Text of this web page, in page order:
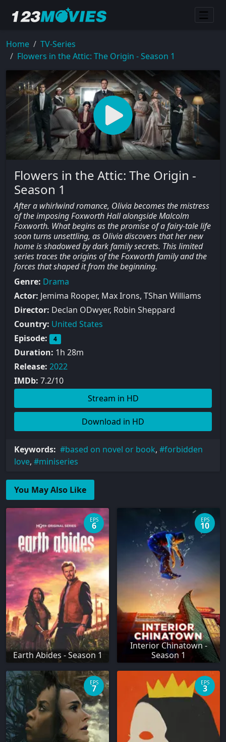
Home
TV-Series
Flowers in the Attic: The Origin - Season 1
Flowers in the Attic: The Origin -
Season 1
After a whirlwind romance, Olivia becomes the mistress
of the imposing Foxworth Hall alongside Malcolm
Foxworth. What begins as the promise of a fairy-tale life
soon turns unsettling, as Olivia discovers that her new
home is shadowed by dark family secrets. This limited
series traces the origins of the Foxworth family and the
forces that shaped it from the beginning.
Genre: Drama
Actor: Jemima Rooper, Max Irons, TShan Williams
Director: Declan ODwyer, Robin Sheppard
Country: United States
Episode:
4
Duration: 1h 28m
Release: 2022
IMDb: 7.2/10
Stream in HD
Download in HD
Keywords: based on novel or book,
forbidden
love, miniseries
You May Also Like
Earth Abides - Season 1
EPS
6
Interior Chinatown -
Season 1
EPS
10
EPS
7
EPS
3